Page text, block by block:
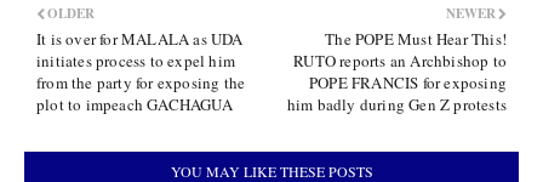
NEWER
The POPE Must Hear This!
RUTO reports an Archbishop to
POPE FRANCIS for exposing
him badly during Gen Z protests
OLDER
It is over for MALALA as UDA
initiates process to expel him
from the party for exposing the
plot to impeach GACHAGUA
YOU MAY LIKE THESE POSTS